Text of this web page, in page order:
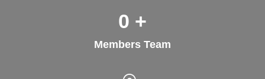
0 +
Members Team